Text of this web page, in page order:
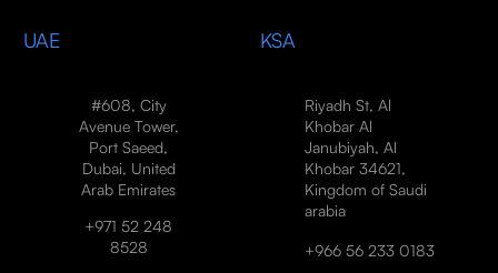
UAE
#608, City
Avenue Tower,
Port Saeed,
Dubai, United
Arab Emirates
+971 52 248
8528
KSA
Riyadh St, Al
Khobar Al
Janubiyah, Al
Khobar 34621,
Kingdom of Saudi
arabia
+966 56 233 0183